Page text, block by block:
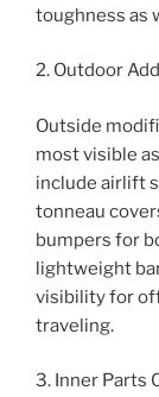
toughness as
2. Outdoor
Outside
most visible
include airlift
tonneau
bumpers for
lightweight
visibility for
traveling.
3. Inner Parts